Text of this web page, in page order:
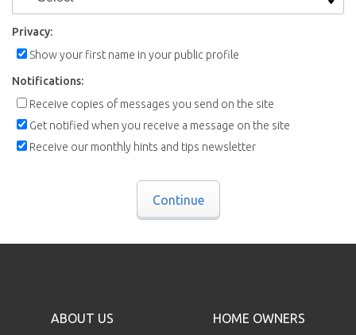
Privacy:
Show your first name in your public profile
Notifications:
Receive copies of messages you send on the site
Get notified when you receive a message on the site
Receive our monthly hints and tips newsletter
Continue
ABOUT US HOME OWNERS